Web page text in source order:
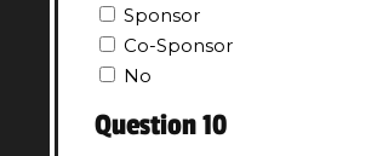
Question
9
Answer
Sponsor
Co-Sponsor
No
Question 10